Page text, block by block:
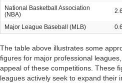
National Basketball Association
(NBA)
2.6
Major League Baseball (MLB) 0.6
The table above illustrates some
figures for major professional
appeal of these competitions. These
leagues actively seek to expand their